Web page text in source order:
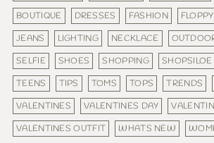
BOUTIQUE
DRESSES FASHION
JEANS
LIGHTING NECKLACE
SELFIE
SHOES SHOPPING SHOPSILOE
TEENS
TIPS TOMS TOPS TRENDS
VALENTINES
VALENTINES DAY
VALENTINES OUTFIT
WHATS NEW